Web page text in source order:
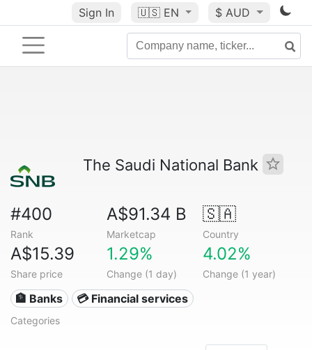
Sign In 🇺🇸 EN $ AUD
The Saudi National Bank
#400
Rank
A$91.34 B
Marketcap
🇸🇦
Country
A$15.39
Share price
1.29%
Change (1 day)
4.02%
Change (1 year)
🏦 Banks 💳 Financial services
Categories